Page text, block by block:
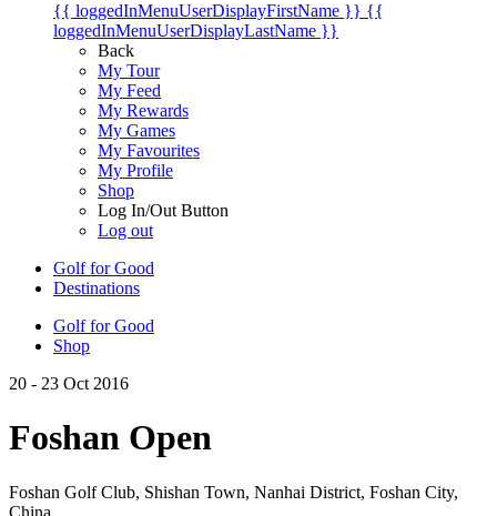
{{ loggedInMenuUserDisplayFirstName }} {{
loggedInMenuUserDisplayLastName }}
Back
My Tour
My Feed
My Rewards
My Games
My Favourites
My Profile
Shop
Log In/Out Button
Log out
Golf for Good
Destinations
Golf for Good
Shop
20 - 23 Oct 2016
Foshan Open
Foshan Golf Club, Shishan Town, Nanhai District, Foshan City,
China